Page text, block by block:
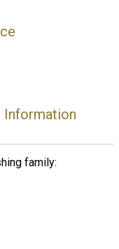
Information
family: